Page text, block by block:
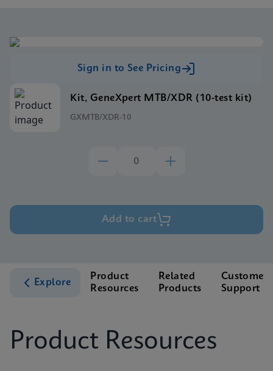
Sign in to See Pricing
Kit, GeneXpert MTB/XDR (10-test kit)
GXMTB/XDR-10
Add to cart
Explore
Product
Resources
Related
Products
Customer
Support
Product Resources